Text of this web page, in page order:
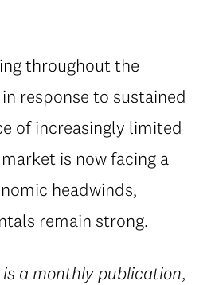
throughout the
response to sustained
of increasingly limited
is now facing a
headwinds,
remain strong.
a monthly publication,